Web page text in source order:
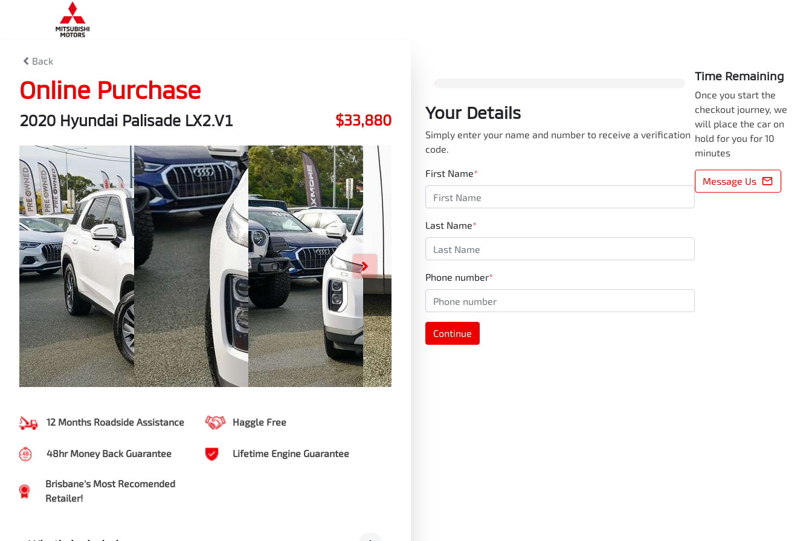
Back
Online Purchase
2020 Hyundai Palisade LX2.V1 $33,880
12 Months Roadside Assistance Haggle Free
48hr Money Back Guarantee Lifetime Engine Guarantee
Brisbane's Most Recomended
Retailer!
Your Details
Simply enter your name and number to receive a verification
code.
First Name*
Last Name*
Phone number*
Continue
Time Remaining
Once you start the
checkout journey, we
will place the car on
hold for you for 10
minutes
Message Us